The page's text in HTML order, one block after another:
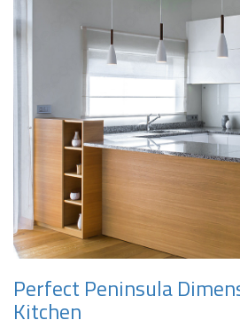
Perfect Peninsula
Kitchen